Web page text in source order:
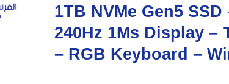
1TB NVMe Gen5
240Hz 1Ms Display –
– RGB Keyboard –